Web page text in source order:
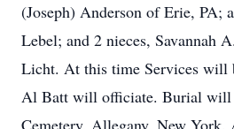
(Joseph) Anderson of Erie, PA;
Lebel; and 2 nieces, Savannah
Licht. At this time Services will
Al Batt will officiate. Burial will
Cemetery, Allegany, New York.